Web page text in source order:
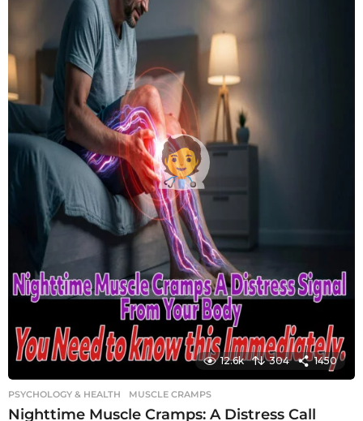
12.6k 304 1450
PSYCHOLOGY & HEALTH MUSCLE CRAMPS
Nighttime Muscle Cramps: A Distress Call